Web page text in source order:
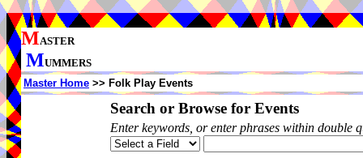
MASTER
MUMMERS
Master Home >> Folk Play Events
Search or Browse for Events
Enter keywords, or enter phrases within double